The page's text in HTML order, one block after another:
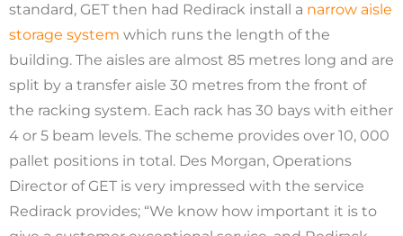
standard, GET then had Redirack install a narrow aisle
storage system which runs the length of the
building. The aisles are almost 85 metres long and are
split by a transfer aisle 30 metres from the front of
the racking system. Each rack has 30 bays with either
4 or 5 beam levels. The scheme provides over 10, 000
pallet positions in total. Des Morgan, Operations
Director of GET is very impressed with the service
Redirack provides; “We know how important it is to